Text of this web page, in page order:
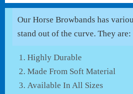
Our Horse Browbands has
stand out of the curve. They are:
Highly Durable
Made From Soft Material
Available In All Sizes